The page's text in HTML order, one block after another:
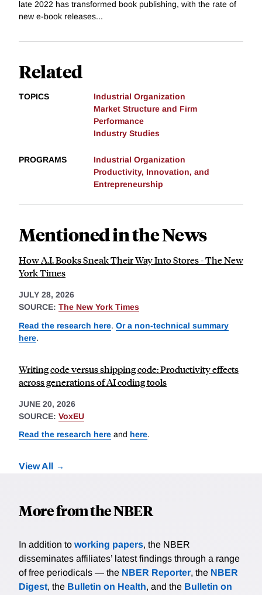
late 2022 has transformed book publishing, with the rate of
new e-book releases...
Related
TOPICS
Industrial Organization
Market Structure and Firm
Performance
Industry Studies
PROGRAMS
Industrial Organization
Productivity, Innovation, and
Entrepreneurship
Mentioned in the News
How A.I. Books Sneak Their Way Into Stores - The New
York Times
JULY 28, 2026
SOURCE: The New York Times
Read the research here. Or a non-technical summary
here.
Writing code versus shipping code: Productivity effects
across generations of AI coding tools
JUNE 20, 2026
SOURCE: VoxEU
Read the research here and here.
View All
More from the NBER
In addition to working papers, the NBER
disseminates affiliates’ latest findings through a range
of free periodicals — the NBER Reporter, the NBER
Digest, the Bulletin on Health, and the Bulletin on